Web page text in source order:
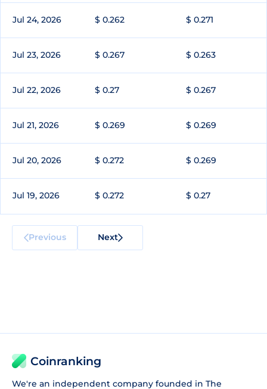
Jul 24, 2026 $ 0.262 $ 0.271
Jul 23, 2026 $ 0.267 $ 0.263
Jul 22, 2026 $ 0.27 $ 0.267
Jul 21, 2026 $ 0.269 $ 0.269
Jul 20, 2026 $ 0.272 $ 0.269
Jul 19, 2026 $ 0.272 $ 0.27
Previous Next
Coinranking
We're an independent company founded in The